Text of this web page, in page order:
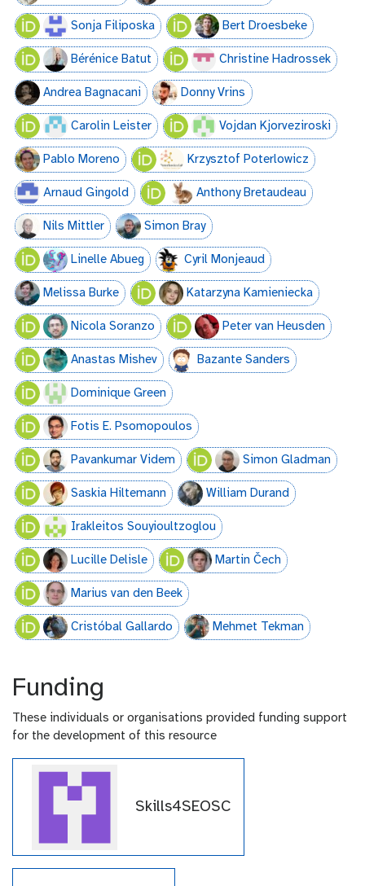
Sonja Filiposka Bert Droesbeke
Bérénice Batut Christine Hadrossek
Andrea Bagnacani Donny Vrins
Carolin Leister Vojdan Kjorveziroski
Pablo Moreno Krzysztof Poterlowicz
Аrnaud Gingold Anthony Bretaudeau
Nils Mittler Simon Bray
Linelle Abueg Cyril Monjeaud
Melissa Burke Katarzyna Kamieniecka
Nicola Soranzo Peter van Heusden
Anastas Mishev Bazante Sanders
Dominique Green
Fotis E. Psomopoulos
Pavankumar Videm Simon Gladman
Saskia Hiltemann William Durand
Irakleitos Souyioultzoglou
Lucille Delisle Martin Čech
Marius van den Beek
Cristóbal Gallardo Mehmet Tekman
Funding
These individuals or organisations provided funding support
for the development of this resource
Skills4SEOSC